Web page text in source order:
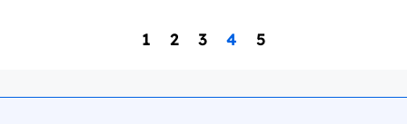
1 2 3 4 5